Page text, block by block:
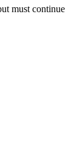
must continue